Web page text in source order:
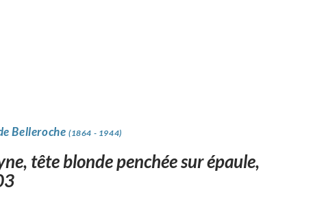
Belleroche (1864 - 1944)
tête blonde penchée sur épaule,